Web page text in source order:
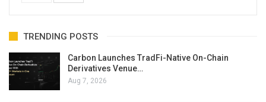
TRENDING POSTS
Carbon Launches TradFi-Native On-Chain
Derivatives Venue…
Aug 7, 2026